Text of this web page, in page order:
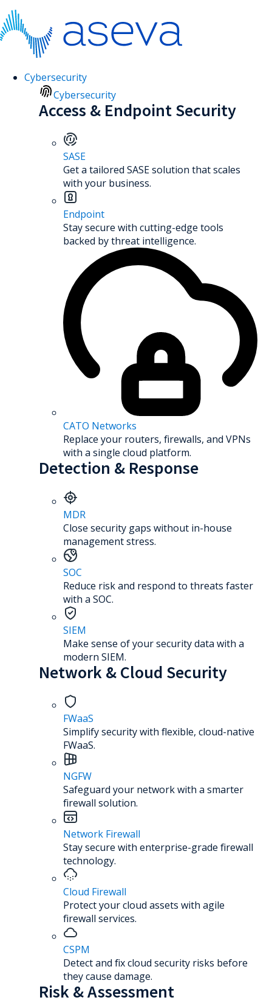
Cybersecurity
Cybersecurity
Access & Endpoint Security
SASE
Get a tailored SASE solution that scales
with your business.
Endpoint
Stay secure with cutting-edge tools
backed by threat intelligence.
CATO Networks
Replace your routers, firewalls, and VPNs
with a single cloud platform.
Detection & Response
MDR
Close security gaps without in-house
management stress.
SOC
Reduce risk and respond to threats faster
with a SOC.
SIEM
Make sense of your security data with a
modern SIEM.
Network & Cloud Security
FWaaS
Simplify security with flexible, cloud-native
FWaaS.
NGFW
Safeguard your network with a smarter
firewall solution.
Network Firewall
Stay secure with enterprise-grade firewall
technology.
Cloud Firewall
Protect your cloud assets with agile
firewall services.
CSPM
Detect and fix cloud security risks before
they cause damage.
Risk & Assessment